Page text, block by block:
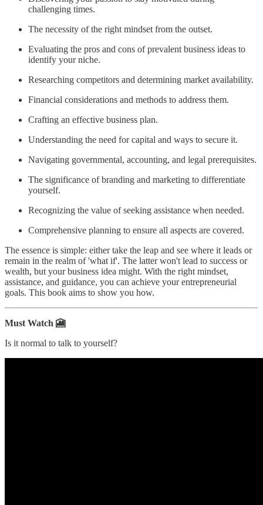
challenging times.
The necessity of the right mindset from the outset.
Evaluating the pros and cons of prevalent business ideas to
identify your niche.
Researching competitors and determining market availability.
Financial considerations and methods to address them.
Crafting an effective business plan.
Understanding the need for capital and ways to secure it.
Navigating governmental, accounting, and legal prerequisites.
The significance of branding and marketing to differentiate
yourself.
Recognizing the value of seeking assistance when needed.
Comprehensive planning to ensure all aspects are covered.
The essence is simple: either take the leap and see where it leads or
remain in the realm of 'what if'. The latter won't lead to success or
wealth, but your business idea might. With the right mindset,
assistance, and guidance, you can achieve your entrepreneurial
goals. This book aims to show you how.
Must Watch 🎦
Is it normal to talk to yourself?